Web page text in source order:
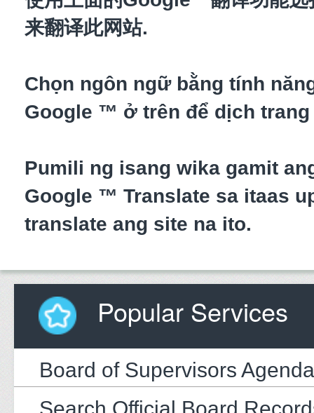
来翻译此网站.
Chọn ngôn ngữ bằng tính
Google ™ ở trên để dịch trang
Pumili ng isang wika gamit
Google ™ Translate sa itaas
translate ang site na ito.
Popular Services
Board of Supervisors Agenda
Search Official Board